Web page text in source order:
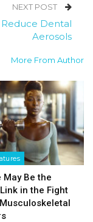
NEXT POST
Reduce Dental
Aerosols
More From Author
May Be the
in the Fight